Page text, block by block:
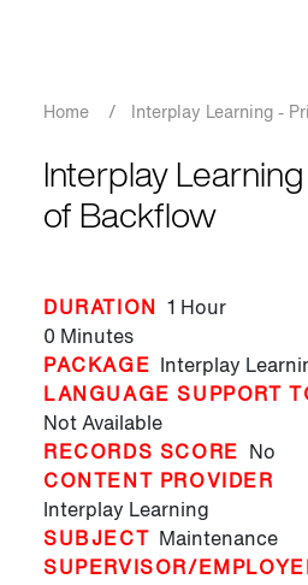
Breadcrumb
Home / Interplay Learning -
Interplay
of Backflow
DURATION 1 Hour
0 Minutes
PACKAGE Interplay
LANGUAGE SUPPORT
Not Available
RECORDS SCORE No
CONTENT PROVIDER
Interplay Learning
SUBJECT Maintenance
SUPERVISOR/